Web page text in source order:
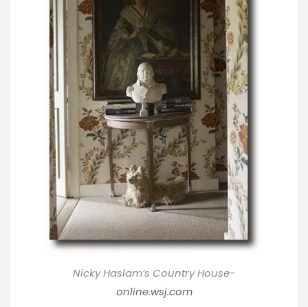
Nicky Haslam’s Country House-
online.wsj.com